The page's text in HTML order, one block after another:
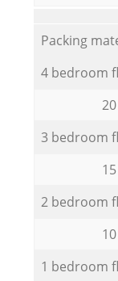
Packing
4 bedroom
3 bedroom
2 bedroom
1 bedroom